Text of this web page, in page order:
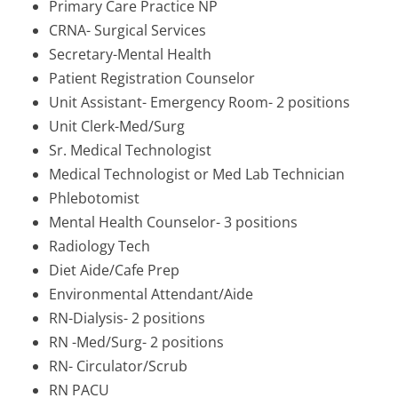
Primary Care Practice NP
CRNA- Surgical Services
Secretary-Mental Health
Patient Registration Counselor
Unit Assistant- Emergency Room- 2 positions
Unit Clerk-Med/Surg
Sr. Medical Technologist
Medical Technologist or Med Lab Technician
Phlebotomist
Mental Health Counselor- 3 positions
Radiology Tech
Diet Aide/Cafe Prep
Environmental Attendant/Aide
RN-Dialysis- 2 positions
RN -Med/Surg- 2 positions
RN- Circulator/Scrub
RN PACU